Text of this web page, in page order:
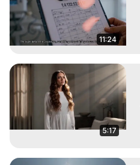
11:24
5:17